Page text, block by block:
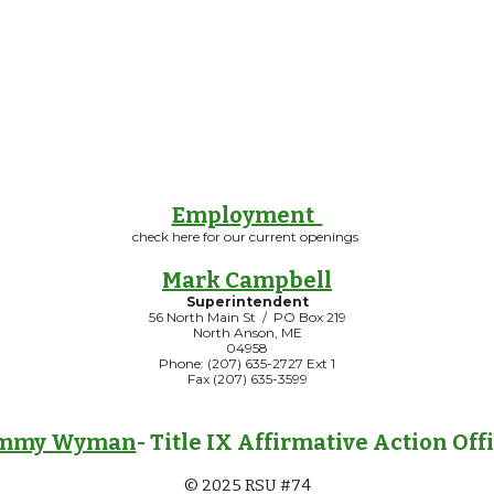
Employment
check here for our current openings
Mark Campbell
Superintendent
56 North Main St / PO Box 219
North Anson, ME
04958
Phone: (207) 635-2727 Ext 1
Fax (207) 635-3599
Wyman- Title IX Affirmative Action
© 2025 RSU #74